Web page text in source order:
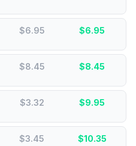
$6.95 $6.95
$8.45 $8.45
$3.32 $9.95
$3.45 $10.35